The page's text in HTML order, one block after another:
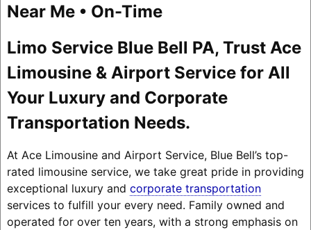
Near Me • On-Time
Limo Service Blue Bell PA, Trust Ace
Limousine & Airport Service for All
Your Luxury and Corporate
Transportation Needs.
At Ace Limousine and Airport Service, Blue Bell’s top-
rated limousine service, we take great pride in providing
exceptional luxury and corporate transportation
services to fulfill your every need. Family owned and
operated for over ten years, with a strong emphasis on